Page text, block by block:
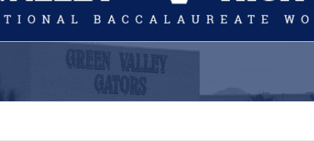
Counselors’ Corner
Delivery Policy
Dress Code Policy
Drug Testing Information
Parent & Community Partnership